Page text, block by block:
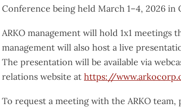
Conference being held March 1–4, 2026 in
ARKO management will hold 1x1
management will also host a live
The presentation will be available via
relations website at https://
To request a meeting with the ARKO team,